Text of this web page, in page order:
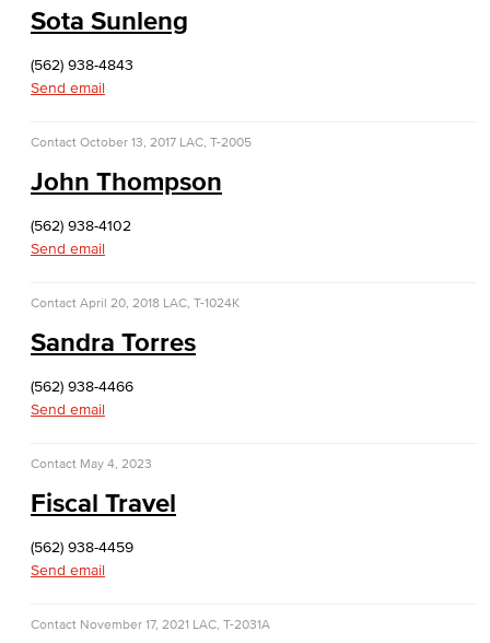
Dolores Huerta Labor Center
Entrepreneurship
Sota Sunleng
(562) 938-4843
Send email
Contact October 13, 2017 LAC, T-2005
John Thompson
(562) 938-4102
Send email
Contact April 20, 2018 LAC, T-1024K
Sandra Torres
(562) 938-4466
Send email
Contact May 4, 2023
Fiscal Travel
(562) 938-4459
Send email
Contact November 17, 2021 LAC, T-2031A